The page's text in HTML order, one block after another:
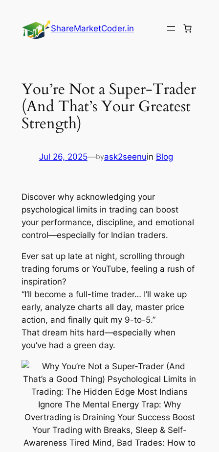
content
ShareMarketCoder.in
You’re Not a Super-Trader
(And That’s Your Greatest
Strength)
Jul 26, 2025—byask2seenuin Blog
Discover why acknowledging your
psychological limits in trading can boost
your performance, discipline, and emotional
control—especially for Indian traders.
Ever sat up late at night, scrolling through
trading forums or YouTube, feeling a rush of
inspiration?
“I’ll become a full-time trader… I’ll wake up
early, analyze charts all day, master price
action, and finally quit my 9-to-5.”
That dream hits hard—especially when
you’ve had a green day.